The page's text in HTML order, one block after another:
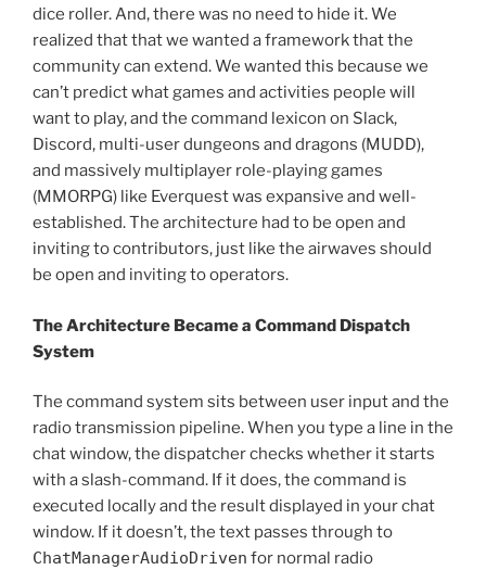
dice roller. And, there was no need to hide it. We
realized that that we wanted a framework that the
community can extend. We wanted this because we
can’t predict what games and activities people will
want to play, and the command lexicon on Slack,
Discord, multi-user dungeons and dragons (MUDD),
and massively multiplayer role-playing games
(MMORPG) like Everquest was expansive and well-
established. The architecture had to be open and
inviting to contributors, just like the airwaves should
be open and inviting to operators.
The Architecture Became a Command Dispatch
System
The command system sits between user input and the
radio transmission pipeline. When you type a line in the
chat window, the dispatcher checks whether it starts
with a slash-command. If it does, the command is
executed locally and the result displayed in your chat
window. If it doesn’t, the text passes through to
ChatManagerAudioDriven for normal radio